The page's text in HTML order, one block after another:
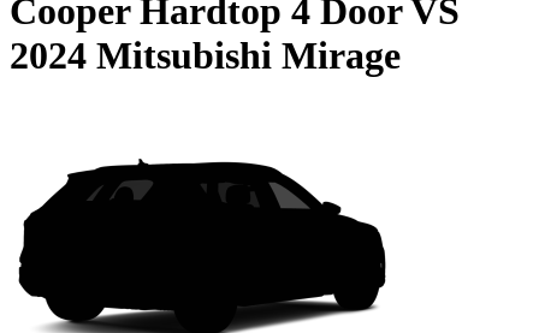
Cooper Hardtop 4 DoorVS
2024 Mitsubishi Mirage